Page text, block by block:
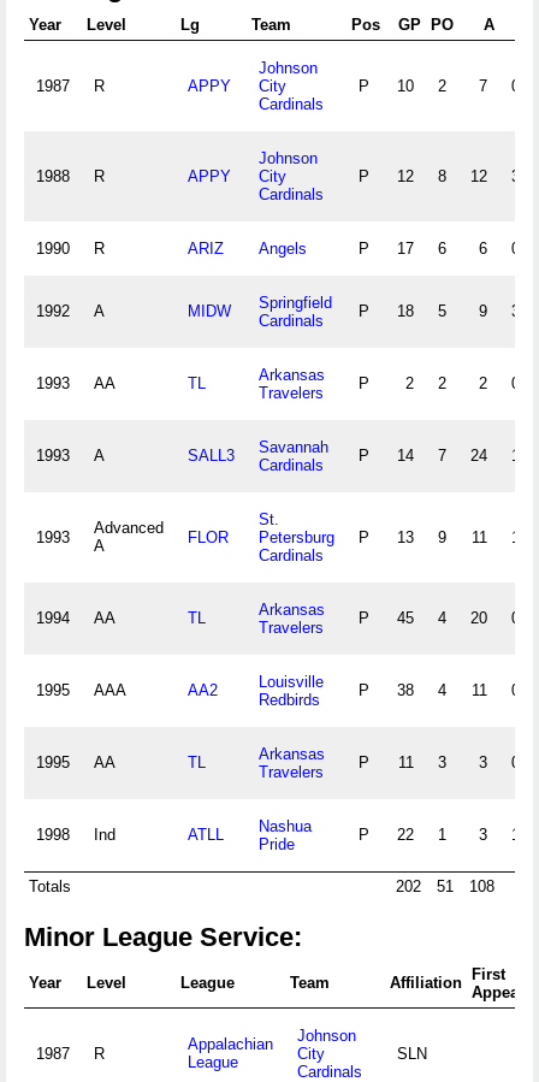
Year Level Lg Team Pos GP PO A
1987 R APPY
Johnson
City
Cardinals
P 10 2 7 0
1988 R APPY
Johnson
City
Cardinals
P 12 8 12 3
1990 R ARIZ Angels P 17 6 6 0
1992 A MIDW
Springfield
Cardinals
P 18 5 9 3
1993 AA TL
Arkansas
Travelers
P 2 2 2 0
1993 A SALL3
Savannah
Cardinals
P 14 7 24 1
1993
Advanced
A
FLOR
St.
Petersburg
Cardinals
P 13 9 11 1
1994 AA TL
Arkansas
Travelers
P 45 4 20 0
1995 AAA AA2
Louisville
Redbirds
P 38 4 11 0
1995 AA TL
Arkansas
Travelers
P 11 3 3 0
1998 Ind ATLL
Nashua
Pride
P 22 1 3 1
Totals 202 51 108
Minor League Service:
Year Level League Team Affiliation
First
1987 R
Appalachian
League
Johnson
City
Cardinals
SLN